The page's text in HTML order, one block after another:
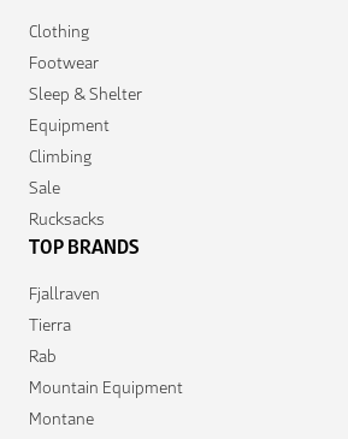
Clothing
Footwear
Sleep & Shelter
Equipment
Climbing
Sale
Rucksacks
TOP BRANDS
Fjallraven
Tierra
Rab
Mountain Equipment
Montane